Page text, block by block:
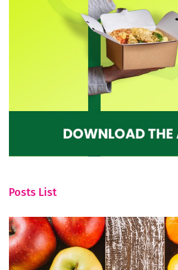
Posts List